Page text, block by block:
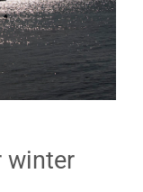
winter